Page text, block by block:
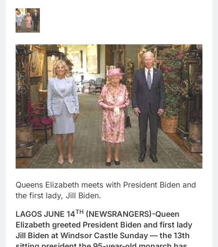
Queens Elizabeth meets with President Biden and
the first lady, Jill Biden.
LAGOS JUNE 14TH (NEWSRANGERS)-Queen
Elizabeth greeted President Biden and first lady
Jill Biden at Windsor Castle Sunday — the 13th